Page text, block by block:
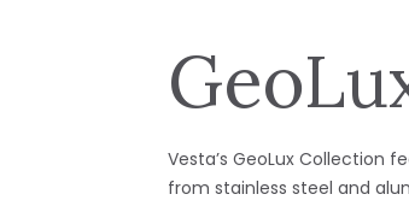
Vesta’s GeoLux Collection
from stainless steel and